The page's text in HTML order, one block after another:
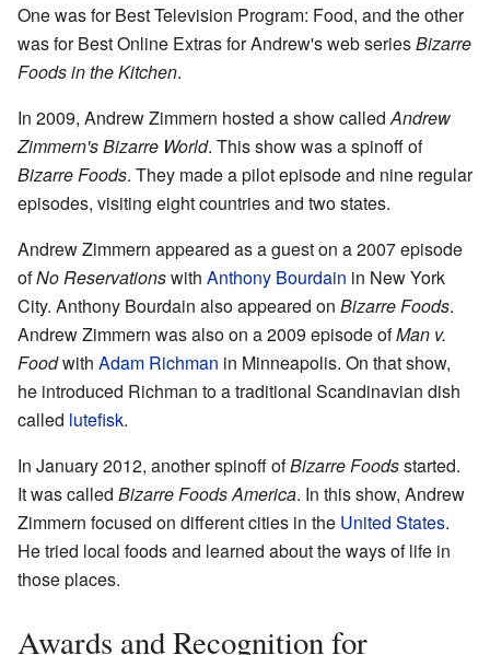
One was for Best Television Program: Food, and the other
was for Best Online Extras for Andrew's web seriesBizarre
Foods in the Kitchen.
In 2009, Andrew Zimmern hosted a show calledAndrew
Zimmern's Bizarre World. This show was a spinoff of
Bizarre Foods. They made a pilot episode and nine regular
episodes, visiting eight countries and two states.
Andrew Zimmern appeared as a guest on a 2007 episode
ofNo Reservationswith Anthony Bourdain in New York
City. Anthony Bourdain also appeared on Bizarre Foods.
Andrew Zimmern was also on a 2009 episode ofMan v.
Foodwith Adam Richman in Minneapolis. On that show,
he introduced Richman to a traditional Scandinavian dish
called lutefisk.
In January 2012, another spinoff ofBizarre Foodsstarted.
It was called Bizarre Foods America. In this show, Andrew
Zimmern focused on different cities in the United States.
He tried local foods and learned about the ways of life in
those places.
Awards and Recognition for